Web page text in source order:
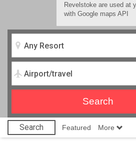
Revelstoke are used at
with Google maps API
Search Featured More